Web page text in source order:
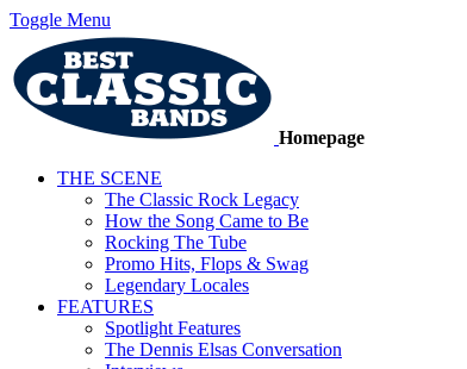
Toggle Menu
Homepage
THE SCENE
The Classic Rock Legacy
How the Song Came to Be
Rocking The Tube
Promo Hits, Flops & Swag
Legendary Locales
FEATURES
Spotlight Features
The Dennis Elsas Conversation